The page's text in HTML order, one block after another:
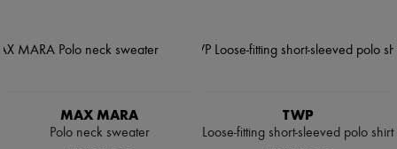
MAX MARA
Polo neck sweater
TWP
Loose-fitting short-sleeved polo shirt